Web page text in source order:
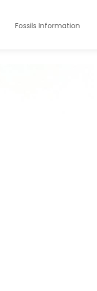
Fossils Information